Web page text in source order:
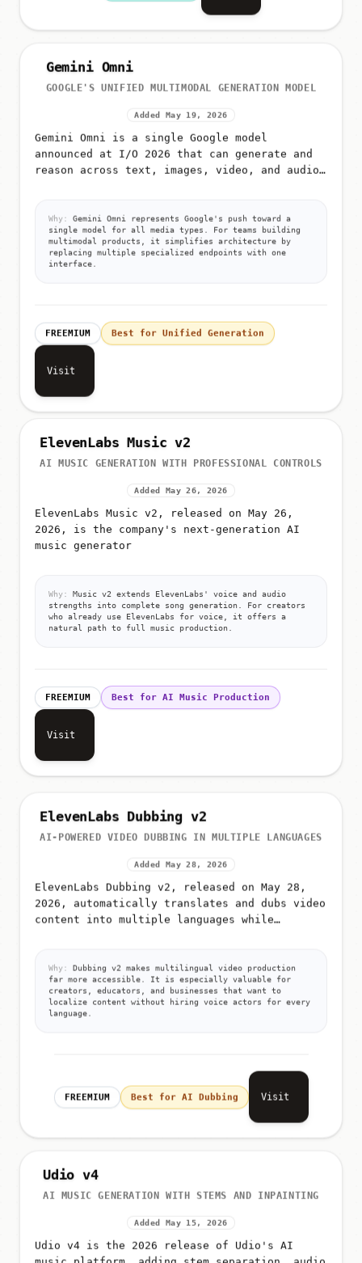
Gemini Omni
GOOGLE'S UNIFIED MULTIMODAL GENERATION MODEL
Added May 19, 2026
Gemini Omni is a single Google model
announced at I/O 2026 that can generate and
reason across text, images, video, and audio
Why:
Gemini Omni represents Google's push toward a
single model for all media types. For teams building
multimodal products, it simplifies architecture by
replacing multiple specialized endpoints with one
interface.
FREEMIUM Best for Unified Generation
Visit
ElevenLabs Music v2
AI MUSIC GENERATION WITH PROFESSIONAL CONTROLS
Added May 26, 2026
ElevenLabs Music v2, released on May 26,
2026, is the company's next-generation AI
music generator
Why:
Music v2 extends ElevenLabs' voice and audio
strengths into complete song generation. For creators
who already use ElevenLabs for voice, it offers a
natural path to full music production.
FREEMIUM Best for AI Music Production
Visit
ElevenLabs Dubbing v2
AI-POWERED VIDEO DUBBING IN MULTIPLE LANGUAGES
Added May 28, 2026
ElevenLabs Dubbing v2, released on May 28,
2026, automatically translates and dubs video
content into multiple languages while
Why:
Dubbing v2 makes multilingual video production
far more accessible. It is especially valuable for
creators, educators, and businesses that want to
localize content without hiring voice actors for every
language.
FREEMIUM Best for AI Dubbing Visit
Udio v4
AI MUSIC GENERATION WITH STEMS AND INPAINTING
Added May 15, 2026
Udio v4 is the 2026 release of Udio's AI